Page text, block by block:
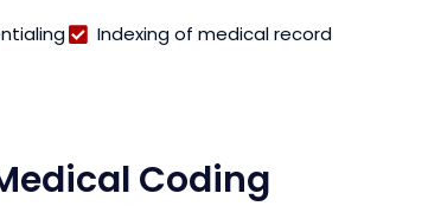
Indexing of medical record
Coding